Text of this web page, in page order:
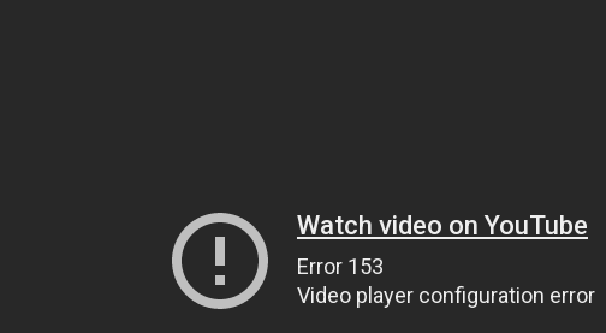
Watch video on YouTube
Error 153
Video player configuration error